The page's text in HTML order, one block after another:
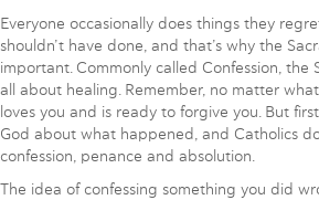
Everyone occasionally does things they
shouldn’t have done, and that’s why the
important. Commonly called Confession, the
all about healing. Remember, no matter
loves you and is ready to forgive you. But
God about what happened, and Catholics
confession, penance and absolution.
The idea of confessing something you did